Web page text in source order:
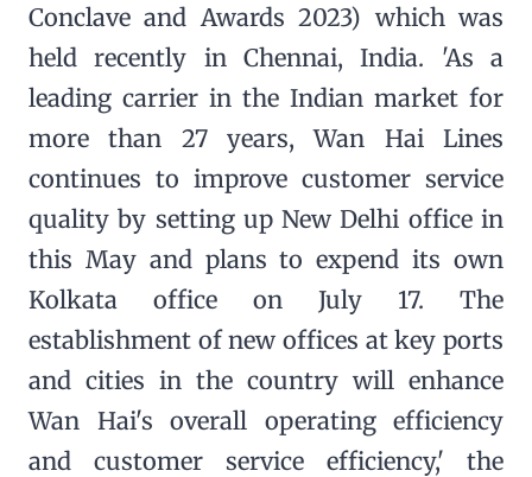
Conclave and Awards 2023) which was
held recently in Chennai, India. 'As a
leading carrier in the Indian market for
more than 27 years, Wan Hai Lines
continues to improve customer service
quality by setting up New Delhi office in
this May and plans to expend its own
Kolkata office on July 17. The
establishment of new offices at key ports
and cities in the country will enhance
Wan Hai's overall operating efficiency
and customer service efficiency,' the